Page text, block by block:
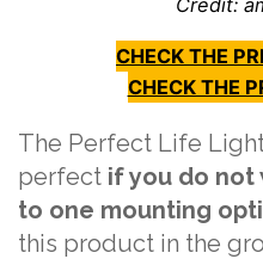
Credit:
CHECK THE
CHECK THE
The Perfect Life
perfect if you do
to one mounting
this product in the